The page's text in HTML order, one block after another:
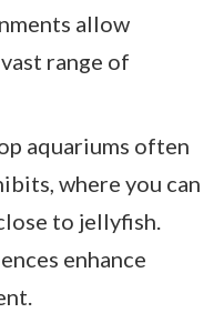
allow
range of
aquariums often
where you can
to jellyfish.
enhance